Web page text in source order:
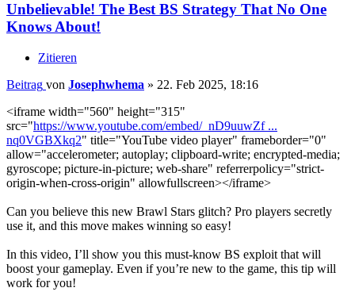
Unbelievable! The Best BS Strategy That No One
Knows About!
Zitieren
Beitrag von Josephwhema » 22. Feb 2025, 18:16
<iframe width="560" height="315"
src="https://www.youtube.com/embed/_nD9uuwZf ...
nq0VGBXkq2" title="YouTube video player" frameborder="0"
allow="accelerometer; autoplay; clipboard-write; encrypted-media;
gyroscope; picture-in-picture; web-share" referrerpolicy="strict-
origin-when-cross-origin" allowfullscreen></iframe>
Can you believe this new Brawl Stars glitch? Pro players secretly
use it, and this move makes winning so easy!
In this video, I’ll show you this must-know BS exploit that will
boost your gameplay. Even if you’re new to the game, this tip will
work for you!